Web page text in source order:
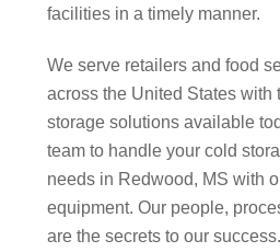
facilities in a timely manner.
We serve retailers and food
across the United States with
storage solutions available
team to handle your cold
needs in Redwood, MS with
equipment. Our people,
are the secrets to our